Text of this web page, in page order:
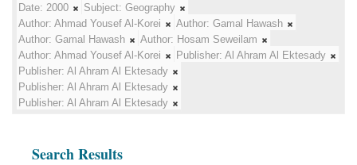
Date: 2000 Subject: Geography
Author: Ahmad Yousef Al-Korei Author: Gamal Hawash
Author: Gamal Hawash Author: Hosam Seweilam
Author: Ahmad Yousef Al-Korei Publisher: Al Ahram Al Ektesady
Publisher: Al Ahram Al Ektesady
Publisher: Al Ahram Al Ektesady
Publisher: Al Ahram Al Ektesady
Search Results